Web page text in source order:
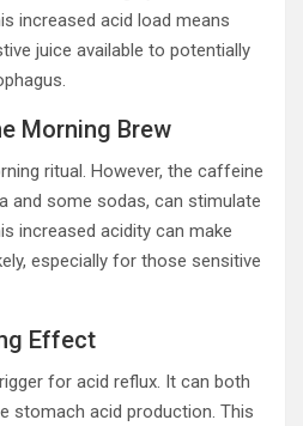
increased acid load means
juice available to potentially
Morning Brew
ritual. However, the caffeine
and some sodas, can stimulate
increased acidity can make
especially for those sensitive
Effect
for acid reflux. It can both
stomach acid production. This